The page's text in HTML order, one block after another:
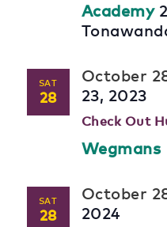
Academy
SAT
28
October
23, 2023
Check Out
Wegmans
SAT
28
October
2024